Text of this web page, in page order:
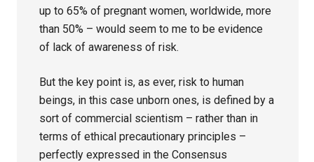
up to 65% of pregnant women, worldwide, more
than 50% – would seem to me to be evidence
of lack of awareness of risk.
But the key point is, as ever, risk to human
beings, in this case unborn ones, is defined by a
sort of commercial scientism – rather than in
terms of ethical precautionary principles –
perfectly expressed in the Consensus